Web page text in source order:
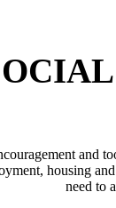
and
housing
need to